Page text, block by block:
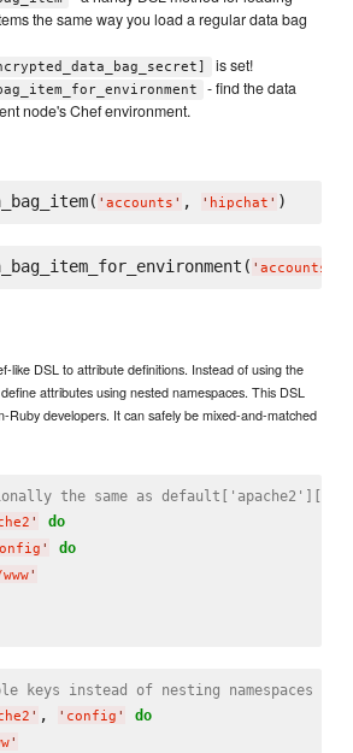
the same way you load a regular data bag
is set!
- find the data
node's Chef environment.
' accounts ' , ' hipchat '
' accounts
like DSL to attribute definitions. Instead of using the
attributes using nested namespaces. This DSL
Ruby developers. It can safely be mixed-and-matched
the same as
' do
' do
'
keys instead of nesting namespaces
' , ' config ' do
'